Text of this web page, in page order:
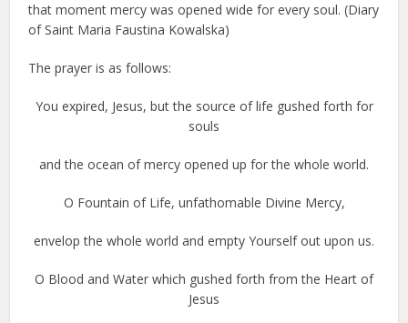
that moment mercy was opened wide for every soul. (Diary
of Saint Maria Faustina Kowalska)
The prayer is as follows:
You expired, Jesus, but the source of life gushed forth for
souls
and the ocean of mercy opened up for the whole world.
O Fountain of Life, unfathomable Divine Mercy,
envelop the whole world and empty Yourself out upon us.
O Blood and Water which gushed forth from the Heart of
Jesus